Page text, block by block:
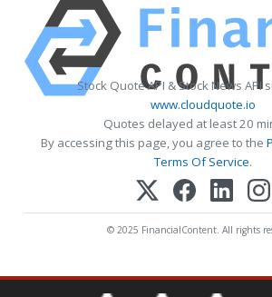
Stock Quote API & Stock News API
www.cloudquote.io
Quotes delayed at least 20
By accessing this page, you agree to the
Terms Of Service.
© 2025 FinancialContent. All rights